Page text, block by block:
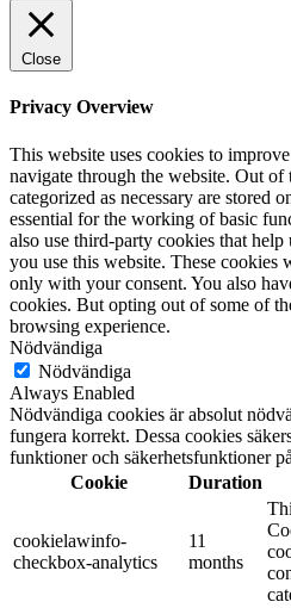
Close
Privacy Overview
This website uses cookies to
navigate through the website. Out of
categorized as necessary are stored
essential for the working of basic
also use third-party cookies that
you use this website. These
only with your consent. You also
cookies. But opting out of some of
browsing experience.
Nödvändiga
Nödvändiga
Always Enabled
Nödvändiga cookies är absolut
fungera korrekt. Dessa cookies
funktioner och säkerhetsfunktioner
Cookie
Duration
cookielawinfo-
checkbox-analytics
11
months